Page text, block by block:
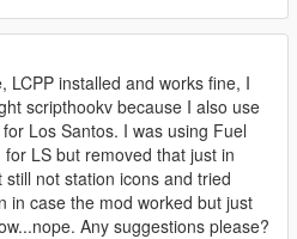
LCPP installed and works fine, I
scripthookv because I also use
Los Santos. I was using Fuel
LS but removed that just in
not station icons and tried
in case the mod worked but just
Any suggestions please?